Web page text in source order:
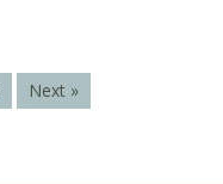
Next »